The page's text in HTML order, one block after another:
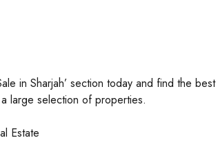
in Sharjah’ section today and find the
large selection of properties.
Estate